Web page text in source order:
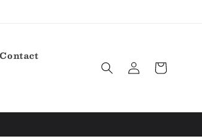
Contact
Log
in
Cart